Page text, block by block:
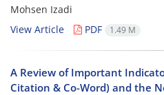
Mohsen Izadi
View Article
PDF 1.49 M
A Review of Important
Citation & Co-Word) and the